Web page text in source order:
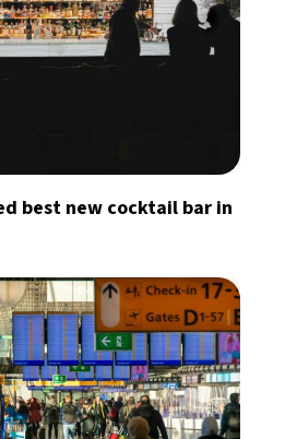
best new cocktail bar in